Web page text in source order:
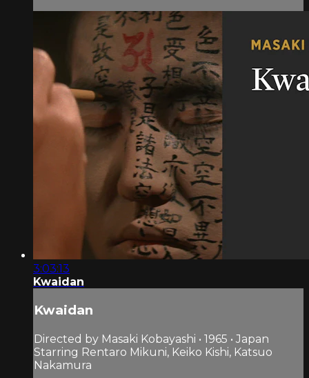
3:03:13
Kwaidan
Kwaidan
Directed by Masaki Kobayashi • 1965 • Japan
Starring Rentaro Mikuni, Keiko Kishi, Katsuo
Nakamura